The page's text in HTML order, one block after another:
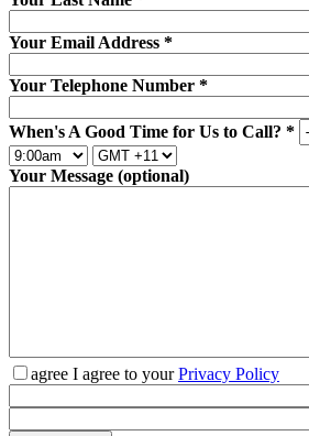
Your Email Address *
Your Telephone Number *
When's A Good Time for Us to Call? *
Your Message (optional)
agree I agree to yourPrivacy Policy